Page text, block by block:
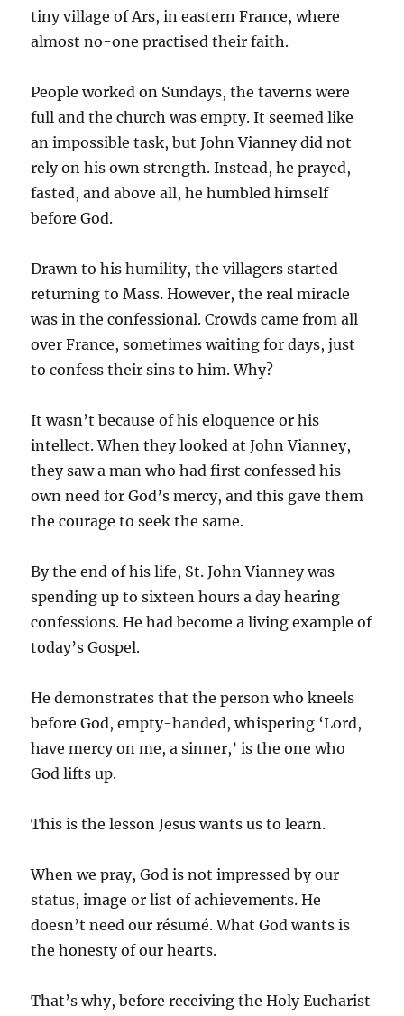
tiny village of Ars, in eastern France, where
almost no-one practised their faith.
People worked on Sundays, the taverns were
full and the church was empty. It seemed like
an impossible task, but John Vianney did not
rely on his own strength. Instead, he prayed,
fasted, and above all, he humbled himself
before God.
Drawn to his humility, the villagers started
returning to Mass. However, the real miracle
was in the confessional. Crowds came from all
over France, sometimes waiting for days, just
to confess their sins to him. Why?
It wasn’t because of his eloquence or his
intellect. When they looked at John Vianney,
they saw a man who had first confessed his
own need for God’s mercy, and this gave them
the courage to seek the same.
By the end of his life, St. John Vianney was
spending up to sixteen hours a day hearing
confessions. He had become a living example of
today’s Gospel.
He demonstrates that the person who kneels
before God, empty-handed, whispering ‘Lord,
have mercy on me, a sinner,’ is the one who
God lifts up.
This is the lesson Jesus wants us to learn.
When we pray, God is not impressed by our
status, image or list of achievements. He
doesn’t need our résumé. What God wants is
the honesty of our hearts.
That’s why, before receiving the Holy Eucharist